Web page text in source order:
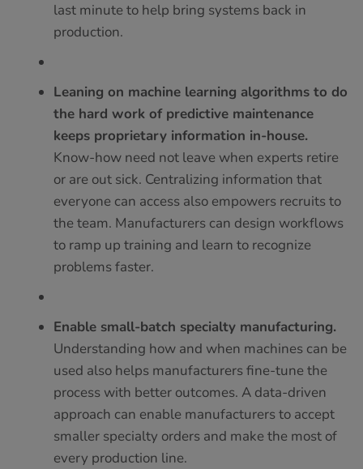
last minute to help bring systems back in
production.
Leaning on machine learning algorithms to do
the hard work of predictive maintenance
keeps proprietary information in-house.
Know-how need not leave when experts retire
or are out sick. Centralizing information that
everyone can access also empowers recruits to
the team. Manufacturers can design workflows
to ramp up training and learn to recognize
problems faster.
Enable small-batch specialty manufacturing.
Understanding how and when machines can be
used also helps manufacturers fine-tune the
process with better outcomes. A data-driven
approach can enable manufacturers to accept
smaller specialty orders and make the most of
every production line.